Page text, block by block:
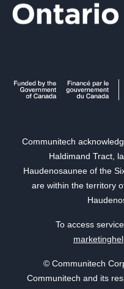
Communitech
Haldimand Tract,
Haudenosaunee of the
are within the territory
To access
© Communitech
Communitech and its